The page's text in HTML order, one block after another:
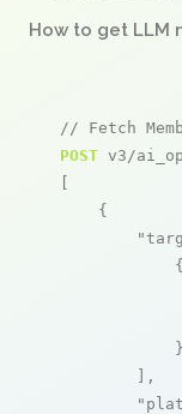
How to get LLM
// Fetch
POST v3/
[
    {
            {
            }
        ],